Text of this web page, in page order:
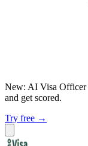
New: AI Visa Officer
and get scored.
Try free →